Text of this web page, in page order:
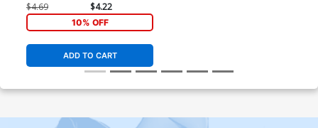
$4.69 $4.22
10% OFF
ADD TO CART